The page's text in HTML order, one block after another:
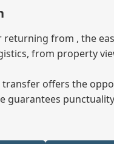
from , the
from property
transfer offers the